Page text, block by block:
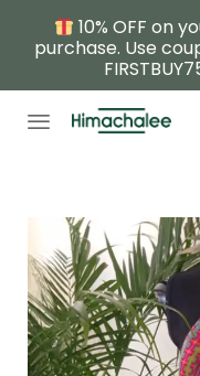
10% OFF on
purchase. Use